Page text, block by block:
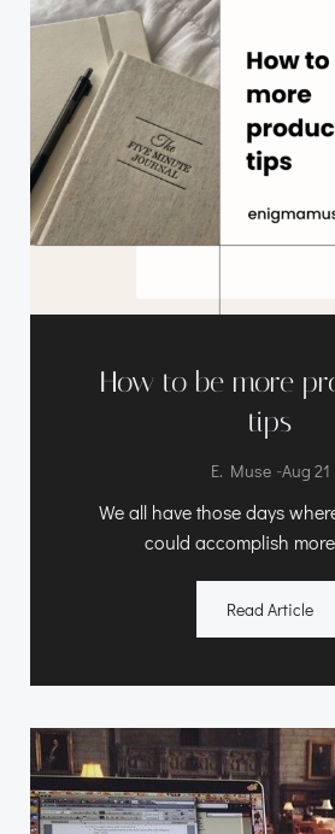
How to be more
tips
E. Muse -Aug 21
We all have those days
could accomplish
Read Article